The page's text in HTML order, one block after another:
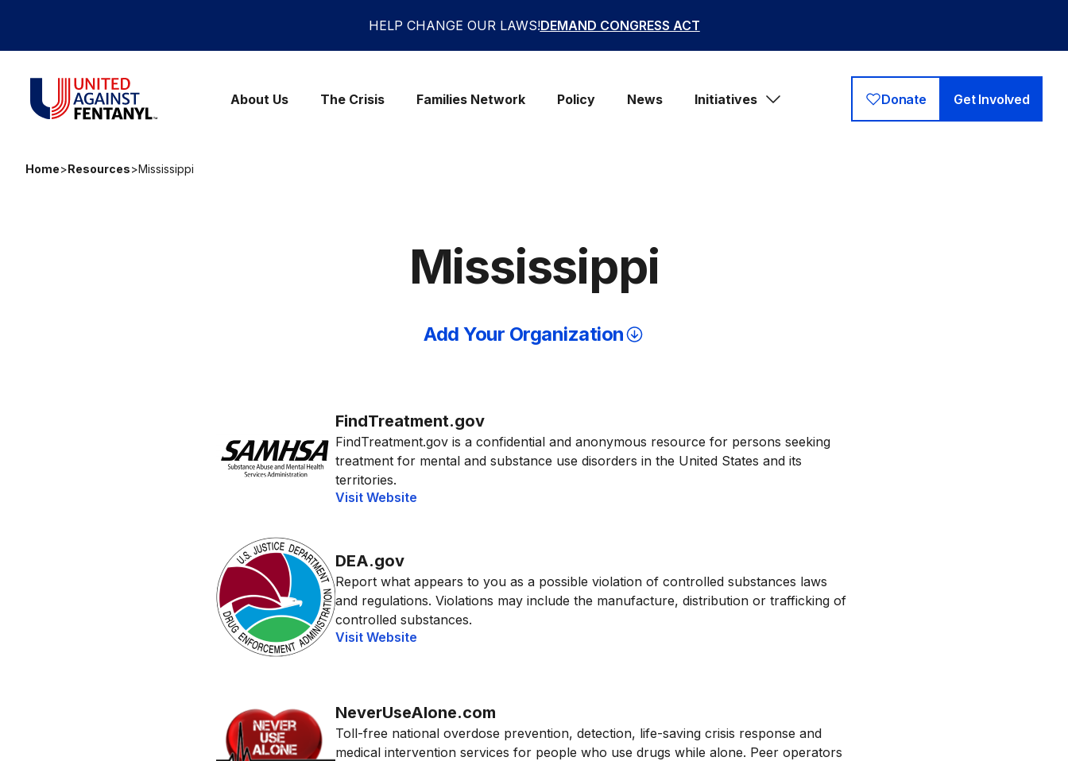
HELP CHANGE OUR LAWS!DEMAND CONGRESS ACT
United Against Fentanyl
About Us
The Crisis Families Network Policy News Initiatives Donate Get Involved
Home>Resources>Mississippi
Mississippi
Add Your Organization
FindTreatment.gov
FindTreatment.gov is a confidential and anonymous resource for persons seeking
treatment for mental and substance use disorders in the United States and its
territories.
Visit Website
DEA.gov
Report what appears to you as a possible violation of controlled substances laws
and regulations. Violations may include the manufacture, distribution or trafficking of
controlled substances.
Visit Website
NeverUseAlone.com
Toll-free national overdose prevention, detection, life-saving crisis response and
medical intervention services for people who use drugs while alone. Peer operators